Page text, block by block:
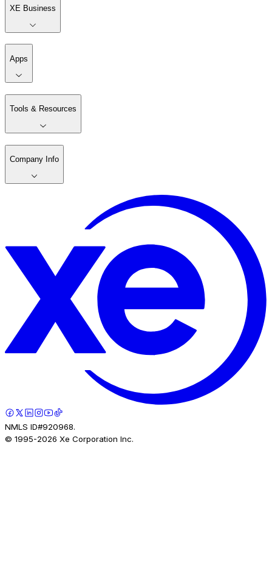
XE Business
Apps
Tools & Resources
Company Info
NMLS ID#920968.
© 1995-2026 Xe Corporation Inc.